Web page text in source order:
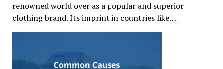
renowned world over as a popular and superior
clothing brand. Its imprint in countries like…